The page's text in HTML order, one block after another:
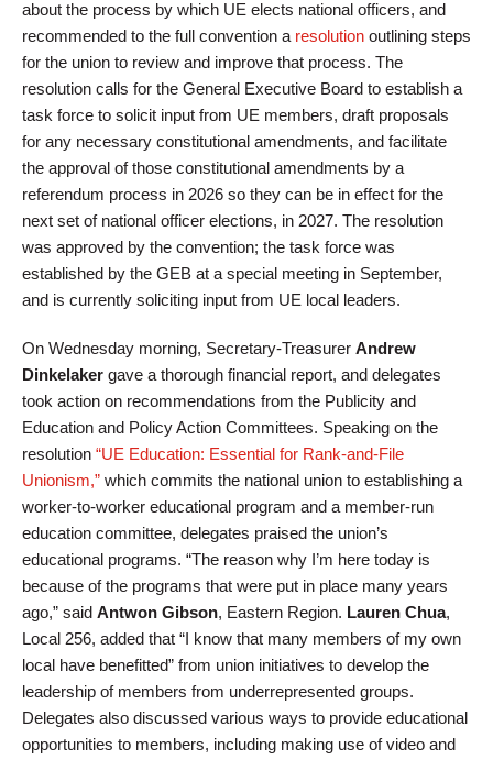
about the process by which UE elects national officers, and
recommended to the full convention a resolution outlining steps
for the union to review and improve that process. The
resolution calls for the General Executive Board to establish a
task force to solicit input from UE members, draft proposals
for any necessary constitutional amendments, and facilitate
the approval of those constitutional amendments by a
referendum process in 2026 so they can be in effect for the
next set of national officer elections, in 2027. The resolution
was approved by the convention; the task force was
established by the GEB at a special meeting in September,
and is currently soliciting input from UE local leaders.
On Wednesday morning, Secretary-Treasurer Andrew
Dinkelaker gave a thorough financial report, and delegates
took action on recommendations from the Publicity and
Education and Policy Action Committees. Speaking on the
resolution “UE Education: Essential for Rank-and-File
Unionism,” which commits the national union to establishing a
worker-to-worker educational program and a member-run
education committee, delegates praised the union’s
educational programs. “The reason why I’m here today is
because of the programs that were put in place many years
ago,” said Antwon Gibson, Eastern Region. Lauren Chua,
Local 256, added that “I know that many members of my own
local have benefitted” from union initiatives to develop the
leadership of members from underrepresented groups.
Delegates also discussed various ways to provide educational
opportunities to members, including making use of video and